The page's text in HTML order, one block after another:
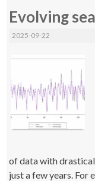
Evolving
2025-09-22
of data with
just a few years. For